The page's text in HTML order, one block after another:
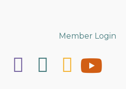
Member Login